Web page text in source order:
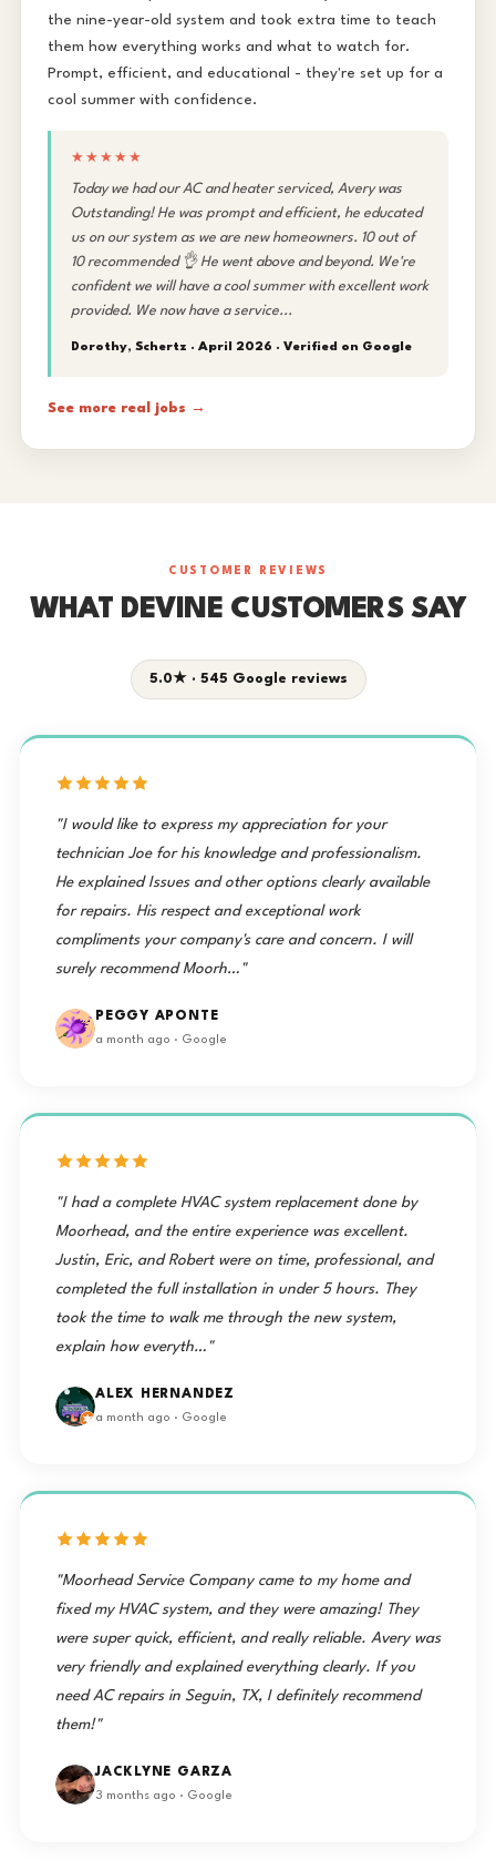
the nine-year-old system and took extra time to teach
them how everything works and what to watch for.
Prompt, efficient, and educational - they're set up for a
cool summer with confidence.
★★★★★
Today we had our AC and heater serviced, Avery was
Outstanding! He was prompt and efficient, he educated
us on our system as we are new homeowners. 10 out of
10 recommended 👌 He went above and beyond. We're
confident we will have a cool summer with excellent work
provided. We now have a service...
Dorothy, Schertz · April 2026 · Verified on Google
See more real jobs →
CUSTOMER REVIEWS
WHAT DEVINE CUSTOMERS SAY
5.0★ · 545 Google reviews
"I would like to express my appreciation for your
technician Joe for his knowledge and professionalism.
He explained Issues and other options clearly available
for repairs. His respect and exceptional work
compliments your company's care and concern. I will
surely recommend Moorh…"
PEGGY APONTE
a month ago · Google
"I had a complete HVAC system replacement done by
Moorhead, and the entire experience was excellent.
Justin, Eric, and Robert were on time, professional, and
completed the full installation in under 5 hours. They
took the time to walk me through the new system,
explain how everyth…"
ALEX HERNANDEZ
a month ago · Google
"Moorhead Service Company came to my home and
fixed my HVAC system, and they were amazing! They
were super quick, efficient, and really reliable. Avery was
very friendly and explained everything clearly. If you
need AC repairs in Seguin, TX, I definitely recommend
them!"
JACKLYNE GARZA
3 months ago · Google